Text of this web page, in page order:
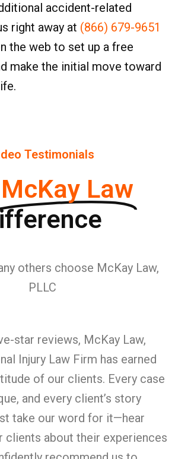
accident-related
right away at (866) 679-9651
the web to set up a free
make the initial move toward
Testimonials
McKay Law
others choose McKay Law,
PLLC
star reviews, McKay Law,
Injury Law Firm has earned
of our clients. Every case
and every client’s story
take our word for it—hear
clients about their experiences